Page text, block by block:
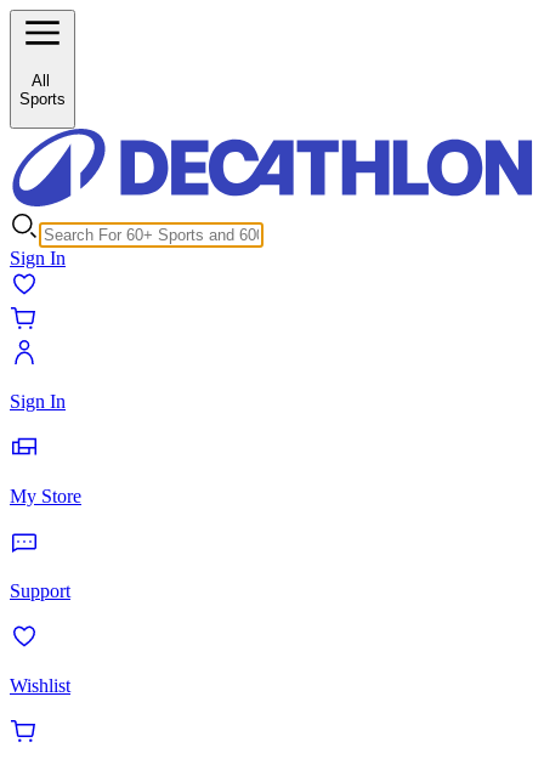
All
Sports
Sign In
Sign In
My Store
Support
Wishlist
/c/horse-riding-breeches-26317?inStock%5B0%5D=1